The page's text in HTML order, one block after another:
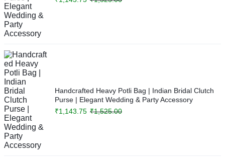
Handcrafted Heavy Potli Bag | Indian Bridal Clutch
Purse | Elegant Wedding & Party Accessory
₹1,525.00
₹1,143.75